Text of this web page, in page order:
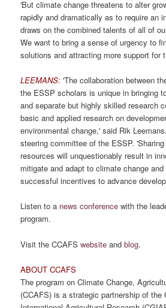
'But climate change threatens to alter
rapidly and dramatically as to require an
draws on the combined talents of all of
We want to bring a sense of urgency to
solutions and attracting more support for
LEEMANS: 'The collaboration between
the ESSP scholars is unique in bringing
and separate but highly skilled research
basic and applied research on
environmental change,' said Rik
steering committee of the ESSP.
resources will unquestionably result in
mitigate and adapt to climate change
successful incentives to advance
Listen to a news conference with the
program.
Visit the CCAFSwebsite andblog.
ABOUT CCAFS
The program on Climate Change,
(CCAFS) is a strategic partnership of the